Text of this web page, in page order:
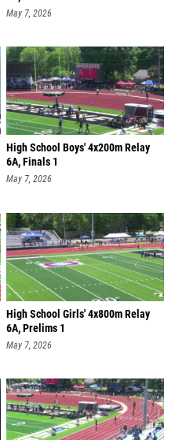
May 7, 2026
High School Boys' 4x200m Relay
6A, Finals 1
May 7, 2026
High School Girls' 4x800m Relay
6A, Prelims 1
May 7, 2026